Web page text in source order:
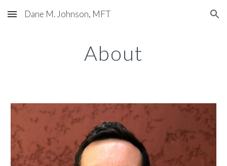
Skip to main content Skip to navigation
Dane M. Johnson, MFT
About